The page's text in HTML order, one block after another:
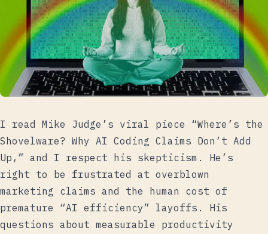
I read Mike Judge’s viral piece “Where’s the
Shovelware? Why AI Coding Claims Don’t Add
Up,” and I respect his skepticism. He’s
right to be frustrated at overblown
marketing claims and the human cost of
premature “AI efficiency” layoffs. His
questions about measurable productivity